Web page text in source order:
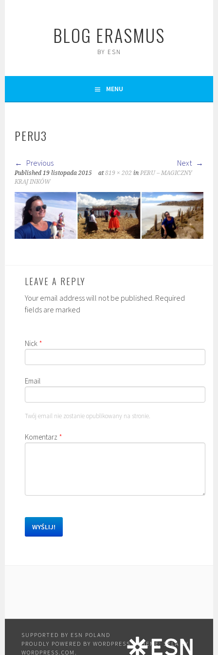
BLOG ERASMUS
BY ESN
MENU
PERU3
Previous Next
Published19 listopada 2015 at819 × 202 inPERU – MAGICZNY
KRAJ INKÓW
LEAVE A REPLY
Your email address will not be published. Required
fields are marked
Nick *
Email
Twój email nie zostanie opublikowany na stronie.
Komentarz *
PROUDLY POWERED BY WORDPRESS |THEME: SELA BY
WORDPRESS.COM